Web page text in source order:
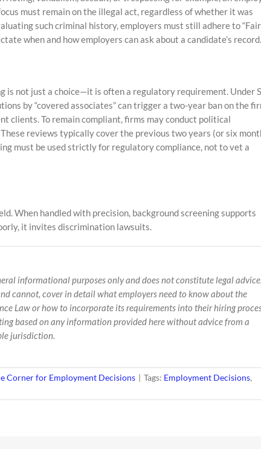
must remain on the illegal act, regardless of whether it was
such criminal history, employers must still adhere to “Fair
when and how employers can ask about a candidate’s record.
is not just a choice—it is often a regulatory requirement. Under
by “covered associates” can trigger a two-year ban on the
clients. To remain compliant, firms may conduct political
reviews typically cover the previous two years (or six
must be used strictly for regulatory compliance, not to vet a
When handled with precision, background screening supports
it invites discrimination lawsuits.
informational purposes only and does not constitute legal
cannot, cover in detail what employers need to know about the
Law or how to incorporate its requirements into their hiring
based on any information provided here without advice from a
jurisdiction.
Corner for Employment Decisions | Tags: Employment Decisions,